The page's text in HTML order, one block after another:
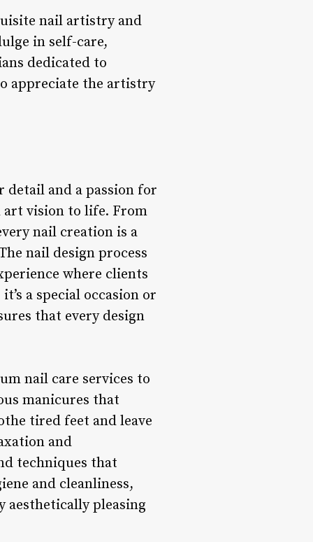
nail artistry and
in self-care,
dedicated to
appreciate the artistry
detail and a passion for
art vision to life. From
nail creation is a
nail design process
where clients
a special occasion or
that every design
nail care services to
manicures that
tired feet and leave
and
techniques that
and cleanliness,
aesthetically pleasing